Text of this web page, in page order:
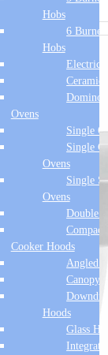
Hobs
6 Burner
Hobs
Electric
Ceramic
Domino
Ovens
Single
Single
Ovens
Single
Ovens
Double
Compact
Cooker Hoods
Angled
Canopy
Downdraft
Hoods
Glass
Integrated